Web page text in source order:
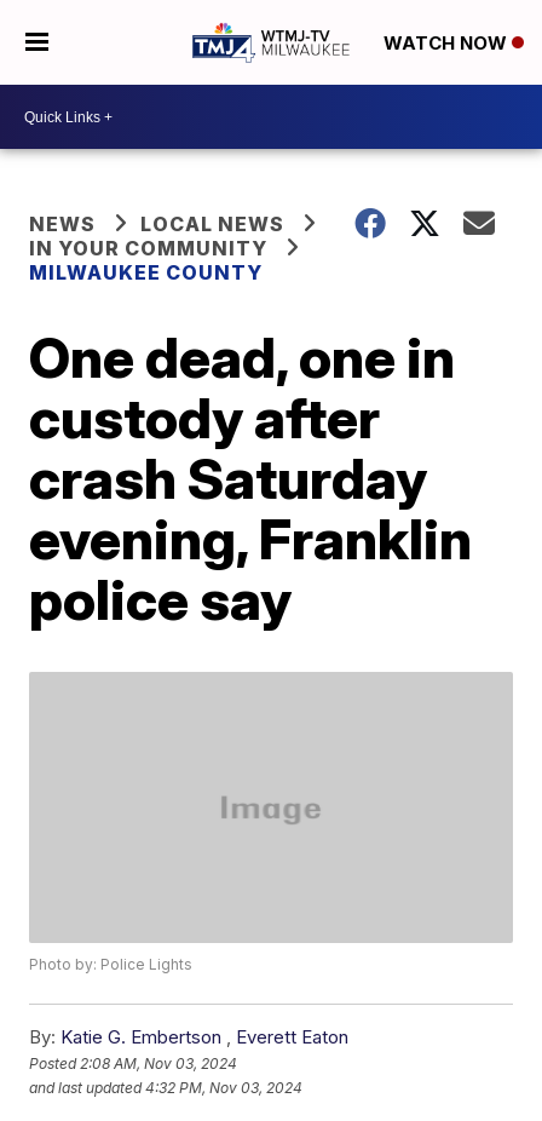
WATCH NOW
NEWS
LOCAL NEWS
IN YOUR COMMUNITY
MILWAUKEE COUNTY
One dead, one in
custody after
crash Saturday
evening, Franklin
police say
Photo by: Police Lights
By: Katie G. Embertson , Everett Eaton
Posted 2:08 AM, Nov 03, 2024
and last updated 4:32 PM, Nov 03, 2024